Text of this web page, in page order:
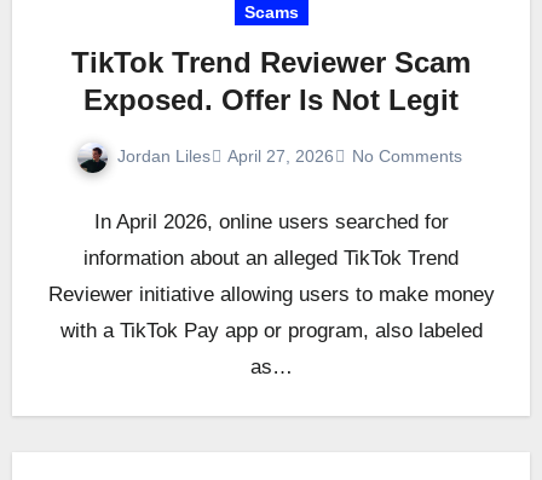
Scams
TikTok Trend Reviewer Scam
Exposed. Offer Is Not Legit
Jordan Liles April 27, 2026 No Comments
In April 2026, online users searched for
information about an alleged TikTok Trend
Reviewer initiative allowing users to make money
with a TikTok Pay app or program, also labeled
as…